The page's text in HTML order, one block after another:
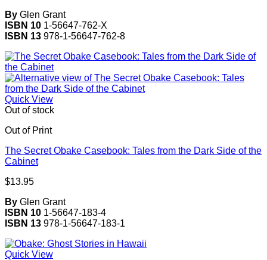
By Glen Grant
ISBN 10 1-56647-762-X
ISBN 13 978-1-56647-762-8
Quick View
Out of stock
Out of Print
The Secret Obake Casebook: Tales from the Dark Side of the
Cabinet
$13.95
By Glen Grant
ISBN 10 1-56647-183-4
ISBN 13 978-1-56647-183-1
Quick View